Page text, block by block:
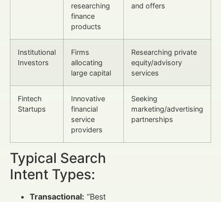
researching
finance
products
and offers
Institutional
Investors
Firms
allocating
large capital
Researching private
equity/advisory
services
Fintech
Startups
Innovative
financial
service
providers
Seeking
marketing/advertising
partnerships
Typical Search
Intent Types:
Transactional: “Best